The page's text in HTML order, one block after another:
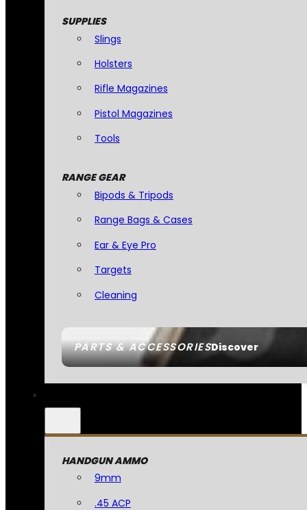
PARTS & ACCESSORIESDiscover
SUPPLIES
Slings
Holsters
Rifle Magazines
Pistol Magazines
Tools
RANGE GEAR
Bipods & Tripods
Range Bags & Cases
Ear & Eye Pro
Targets
Cleaning
HANDGUN AMMO
9mm
.45 ACP